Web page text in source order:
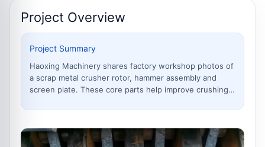
Project Overview
Project Summary
Haoxing Machinery shares factory workshop photos of
a scrap metal crusher rotor, hammer assembly and
screen plate. These core parts help improve crushing